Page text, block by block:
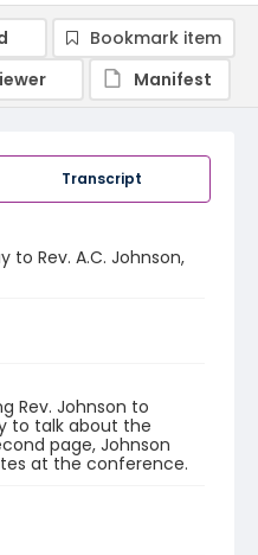
Transcript
to Rev. A.C. Johnson,
Rev. Johnson to
to talk about the
page, Johnson
at the conference.
Bookmark item
Manifest